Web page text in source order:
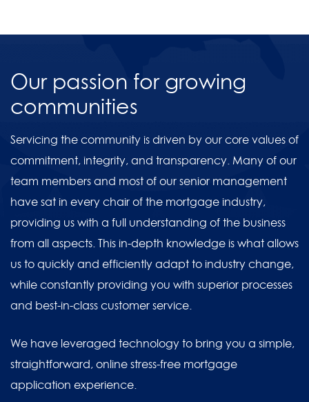
Our passion for growing
communities
Servicing the community is driven by our core values of
commitment, integrity, and transparency. Many of our
team members and most of our senior management
have sat in every chair of the mortgage industry,
providing us with a full understanding of the business
from all aspects. This in-depth knowledge is what allows
us to quickly and efficiently adapt to industry change,
while constantly providing you with superior processes
and best-in-class customer service.
We have leveraged technology to bring you a simple,
straightforward, online stress-free mortgage
application experience.